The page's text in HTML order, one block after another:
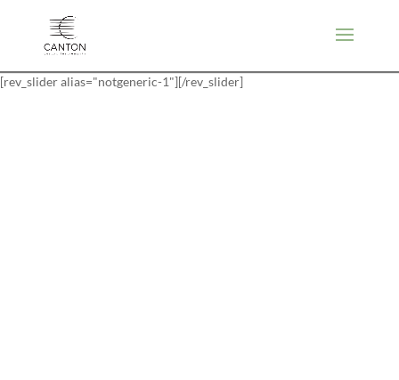
[rev_slider alias="notgeneric-1"][/rev_slider]